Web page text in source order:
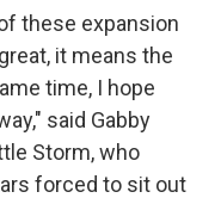
these expansion
it means the
time, I hope
said Gabby
Storm, who
forced to sit out